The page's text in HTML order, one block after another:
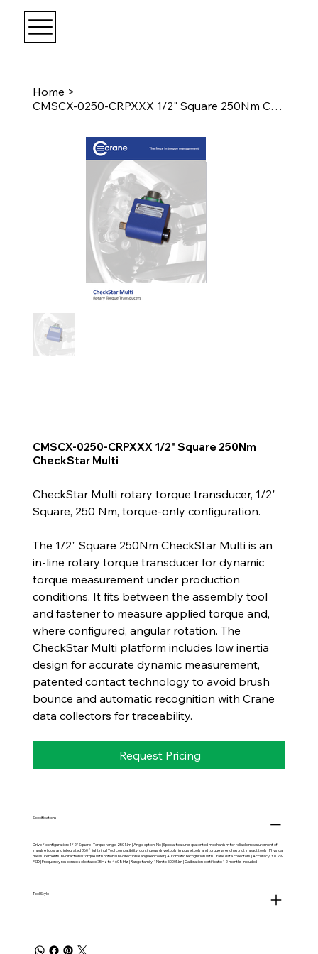
Home >
CMSCX-0250-CRPXXX 1/2" Square 250Nm CheckStar Multi
CMSCX-0250-CRPXXX 1/2" Square 250Nm
CheckStar Multi
CheckStar Multi rotary torque transducer, 1/2"
Square, 250 Nm, torque-only configuration.
The 1/2" Square 250Nm CheckStar Multi is an
in-line rotary torque transducer for dynamic
torque measurement under production
conditions. It fits between the assembly tool
and fastener to measure applied torque and,
where configured, angular rotation. The
CheckStar Multi platform includes low inertia
design for accurate dynamic measurement,
patented contact technology to avoid brush
bounce and automatic recognition with Crane
data collectors for traceability.
Request Pricing
Specifications
Drive / configuration: 1/2" Square | Torque range: 250 Nm | Angle option: No | Special features: patented mechanism for reliable measurement of
impulse tools and integrated 360° light ring | Tool compatibility: continuous drive tools, impulse tools and torque wrenches, not impact tools | Physical
measurements: bi-directional torque with optional bi-directional angle encoder | Automatic recognition with Crane data collectors | Accuracy: ±0.2%
FSD | Frequency response: selectable 75Hz to 4608Hz | Range family: 1Nm to 5000Nm | Calibration certificate: 12 months included
Tool Style